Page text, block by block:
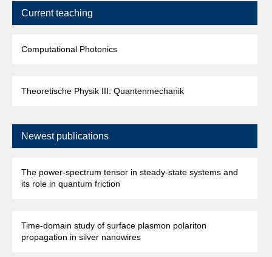
Current teaching
Computational Photonics
Theoretische Physik III: Quantenmechanik
Newest publications
The power-spectrum tensor in steady-state systems and
its role in quantum friction
Time-domain study of surface plasmon polariton
propagation in silver nanowires